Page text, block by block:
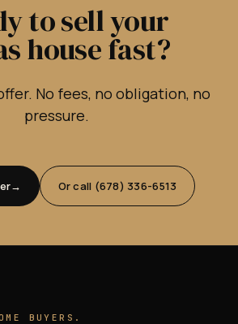
to sell your
house fast?
No fees, no obligation, no
pressure.
Or call (678) 336-6513
BUYERS.